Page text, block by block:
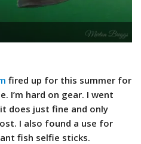
fired up for this summer for
I’m hard on gear. I went
does just fine and only
I also found a use for
fish selfie sticks.